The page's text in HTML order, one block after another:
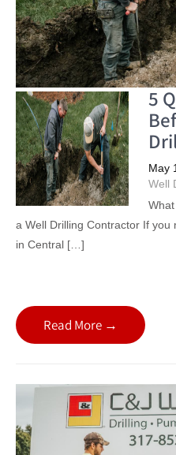
5
May
Well
a Well Drilling Contractor If
in Central […]
Read More →